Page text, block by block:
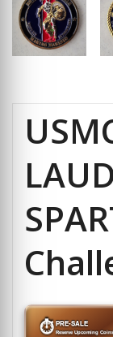
⏱ PRE-SALE
Reserve Upcoming Coins